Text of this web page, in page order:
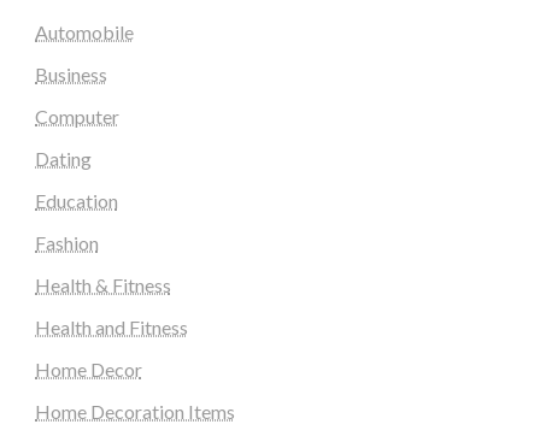
Automobile
Business
Computer
Dating
Education
Fashion
Health & Fitness
Health and Fitness
Home Decor
Home Decoration Items